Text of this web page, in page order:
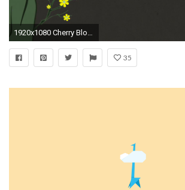
1920x1080 Cherry Blossoming 9 Springtime Illustration Rotating Spring Flowers on Cherry Tree Branches Motion Background - Storyblocks Video
35